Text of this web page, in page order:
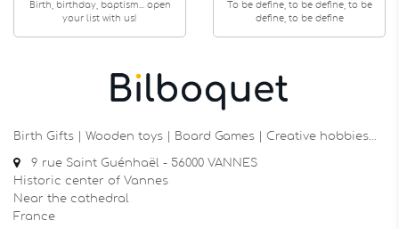
Birth, birthday, baptism... open
your list with us!
To be define, to be define, to be
define, to be define
Birth Gifts | Wooden toys | Board Games | Creative hobbies…
9 rue Saint Guénhaël - 56000 VANNES
Historic center of Vannes
Near the cathedral
France